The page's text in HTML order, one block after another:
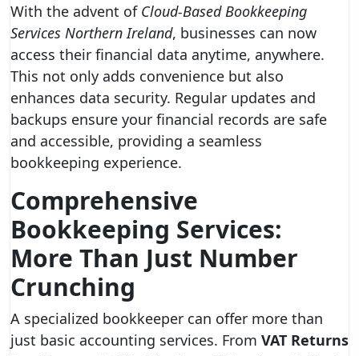
With the advent of Cloud-Based Bookkeeping
Services Northern Ireland, businesses can now
access their financial data anytime, anywhere.
This not only adds convenience but also
enhances data security. Regular updates and
backups ensure your financial records are safe
and accessible, providing a seamless
bookkeeping experience.
Comprehensive
Bookkeeping Services:
More Than Just Number
Crunching
A specialized bookkeeper can offer more than
just basic accounting services. From VAT Returns